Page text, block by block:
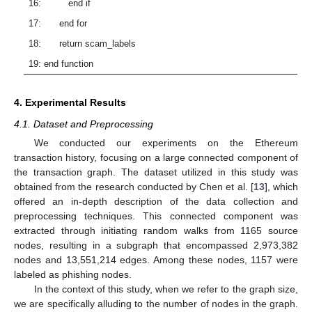
16: end if
17: end for
18: return scam_labels
19: end function
4. Experimental Results
4.1. Dataset and Preprocessing
We conducted our experiments on the Ethereum
transaction history, focusing on a large connected component of
the transaction graph. The dataset utilized in this study was
obtained from the research conducted by Chen et al. [13], which
offered an in-depth description of the data collection and
preprocessing techniques. This connected component was
extracted through initiating random walks from 1165 source
nodes, resulting in a subgraph that encompassed 2,973,382
nodes and 13,551,214 edges. Among these nodes, 1157 were
labeled as phishing nodes.
In the context of this study, when we refer to the graph size,
we are specifically alluding to the number of nodes in the graph.